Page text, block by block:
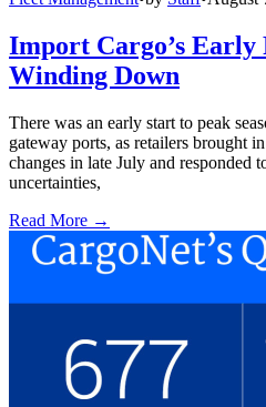
Import Cargo’s Early
Winding Down
There was an early start to peak
gateway ports, as retailers brought
changes in late July and responded
uncertainties,
Read More →